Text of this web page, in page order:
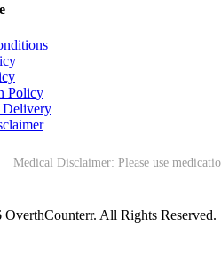
Policy
Delivery
Medical Disclaimer: Please use
All Rights Reserved.